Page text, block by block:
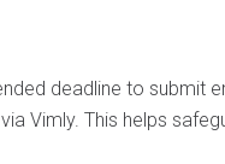
deadline to submit
Vimly. This helps